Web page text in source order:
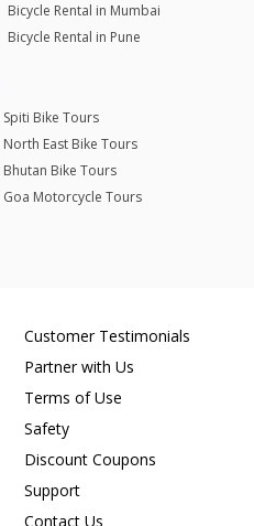
Bicycle Rental in Mumbai
Bicycle Rental in Pune
Spiti Bike Tours
North East Bike Tours
Bhutan Bike Tours
Goa Motorcycle Tours
Customer Testimonials
Partner with Us
Terms of Use
Safety
Discount Coupons
Support
Contact Us